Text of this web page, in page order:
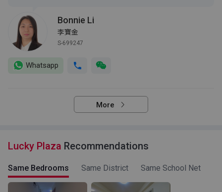
Bonnie Li
李寶金
S-699247
Whatsapp
More
Lucky Plaza Recommendations
Same Bedrooms Same District Same School Net